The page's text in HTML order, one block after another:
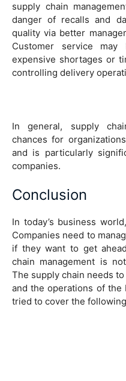
supply chain
danger of recalls and
quality via better
Customer service may
expensive shortages or
controlling delivery
In general, supply
chances for
and is particularly
companies.
Conclusion
In today’s business
Companies need to
if they want to get
chain management is
The supply chain needs
and the operations of the
tried to cover the